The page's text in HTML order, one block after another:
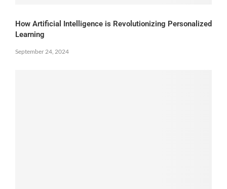
How Artificial Intelligence is Revolutionizing Personalized
Learning
September 24, 2024